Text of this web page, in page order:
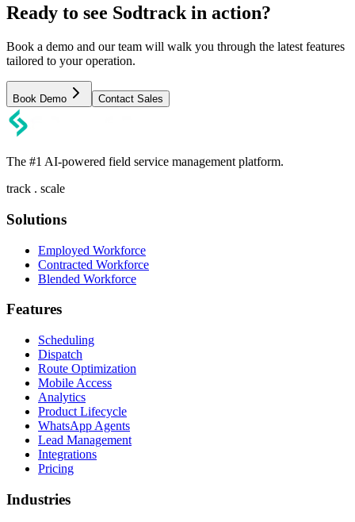
Ready to see Sodtrack in action?
Book a demo and our team will walk you through the latest features
tailored to your operation.
Book Demo Contact Sales
The #1 AI-powered field service management platform.
track . scale
Solutions
Employed Workforce
Contracted Workforce
Blended Workforce
Features
Scheduling
Dispatch
Route Optimization
Mobile Access
Analytics
Product Lifecycle
WhatsApp Agents
Lead Management
Integrations
Pricing
Industries